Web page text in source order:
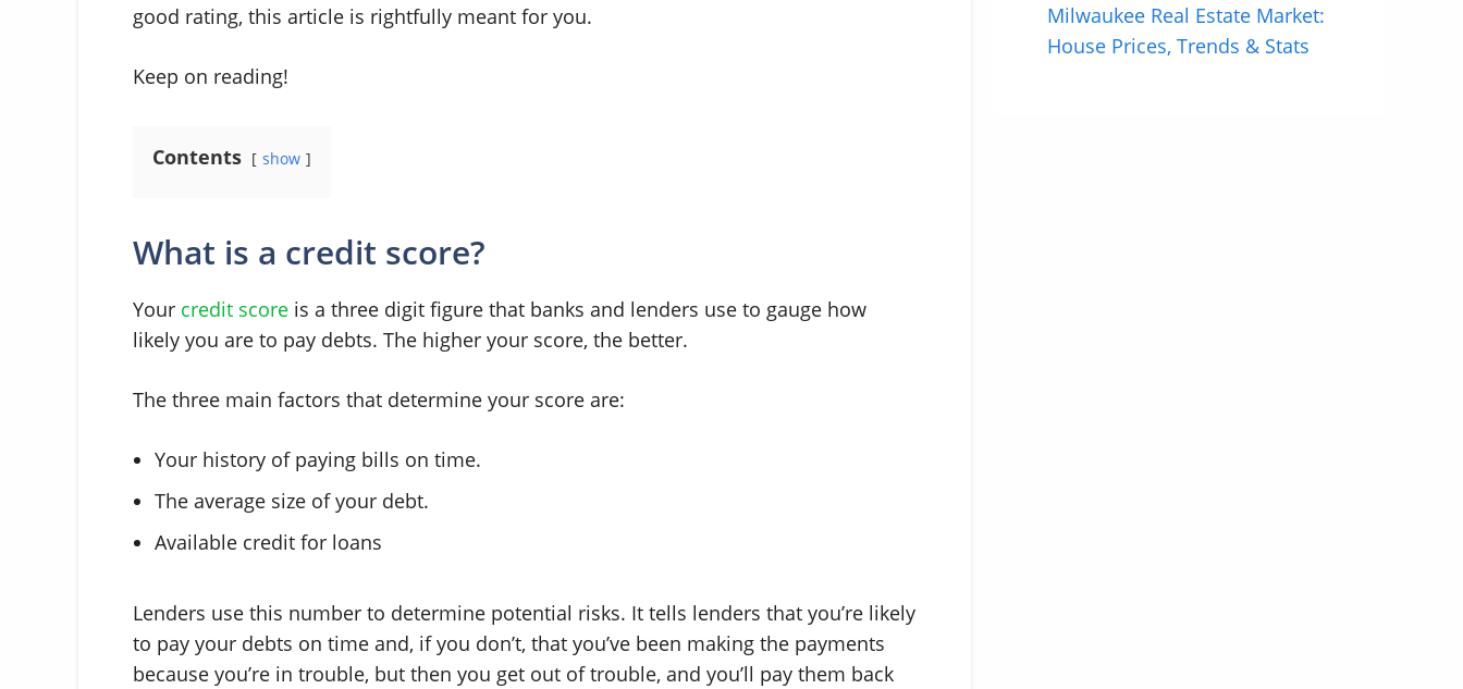
good rating, this article is rightfully meant for you.
Keep on reading!
Contents show
What is a credit score?
Your credit score is a three digit figure that banks and lenders use to gauge how
likely you are to pay debts. The higher your score, the better.
The three main factors that determine your score are:
Your history of paying bills on time.
The average size of your debt.
Available credit for loans
Lenders use this number to determine potential risks. It tells lenders that you’re likely
to pay your debts on time and, if you don’t, that you’ve been making the payments
because you’re in trouble, but then you get out of trouble, and you’ll pay them back
Milwaukee Real Estate Market:
House Prices, Trends & Stats